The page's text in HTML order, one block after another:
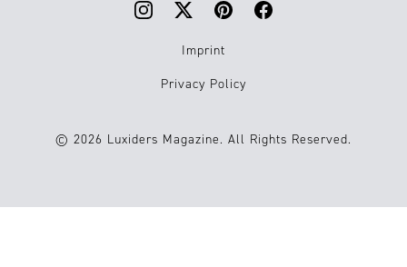
Imprint
Privacy Policy
© 2026 Luxiders Magazine. All Rights Reserved.